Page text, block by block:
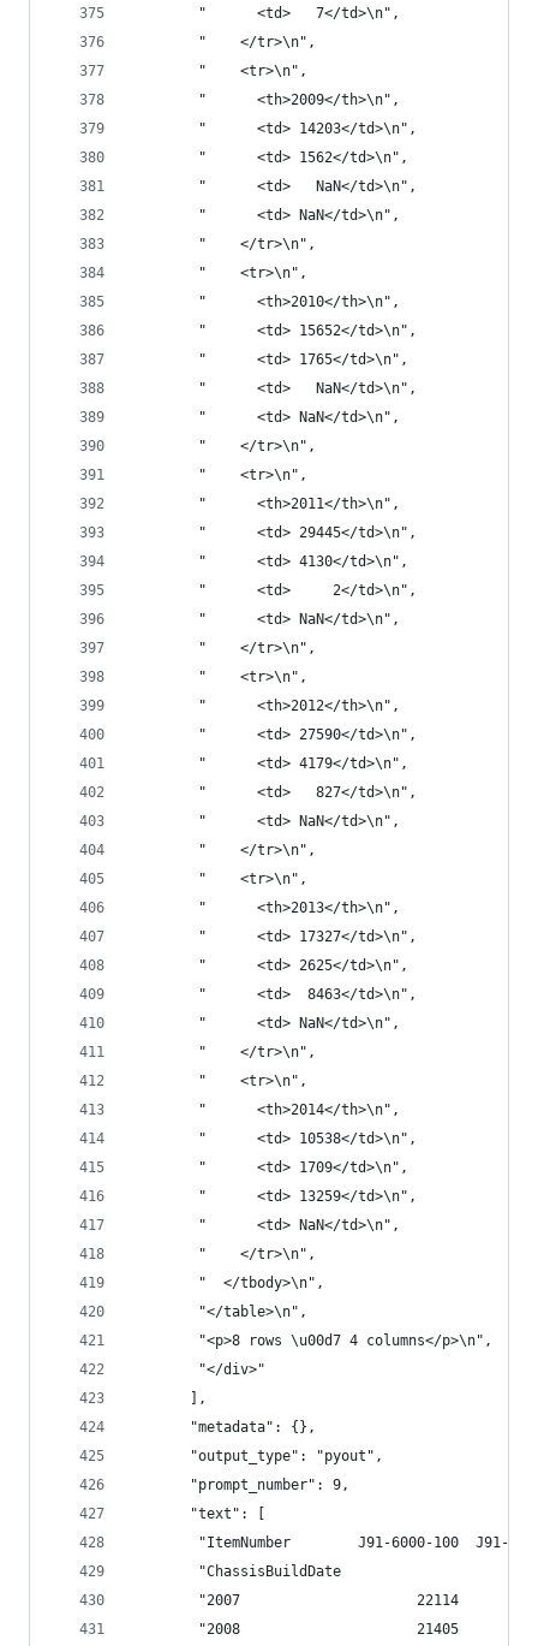
        "      <td>   7</td>\n",
        "    </tr>\n",
        "    <tr>\n",
        "      <th>2009</th>\n",
        "      <td> 14203</td>\n",
        "      <td> 1562</td>\n",
        "      <td>   NaN</td>\n",
        "      <td> NaN</td>\n",
        "    </tr>\n",
        "    <tr>\n",
        "      <th>2010</th>\n",
        "      <td> 15652</td>\n",
        "      <td> 1765</td>\n",
        "      <td>   NaN</td>\n",
        "      <td> NaN</td>\n",
        "    </tr>\n",
        "    <tr>\n",
        "      <th>2011</th>\n",
        "      <td> 29445</td>\n",
        "      <td> 4130</td>\n",
        "      <td>     2</td>\n",
        "      <td> NaN</td>\n",
        "    </tr>\n",
        "    <tr>\n",
        "      <th>2012</th>\n",
        "      <td> 27590</td>\n",
        "      <td> 4179</td>\n",
        "      <td>   827</td>\n",
        "      <td> NaN</td>\n",
        "    </tr>\n",
        "    <tr>\n",
        "      <th>2013</th>\n",
        "      <td> 17327</td>\n",
        "      <td> 2625</td>\n",
        "      <td>  8463</td>\n",
        "      <td> NaN</td>\n",
        "    </tr>\n",
        "    <tr>\n",
        "      <th>2014</th>\n",
        "      <td> 10538</td>\n",
        "      <td> 1709</td>\n",
        "      <td> 13259</td>\n",
        "      <td> NaN</td>\n",
        "    </tr>\n",
        "  </tbody>\n",
        "</table>\n",
        "<p>8 rows \u00d7 4 columns</p>\n",
        "</div>"
       ],
       "metadata": {},
       "output_type": "pyout",
       "prompt_number": 9,
       "text": [
"ItemNumber        J91-6000-100  J91-
"ChassisBuildDate
"2007                     22114
"2008                     21405